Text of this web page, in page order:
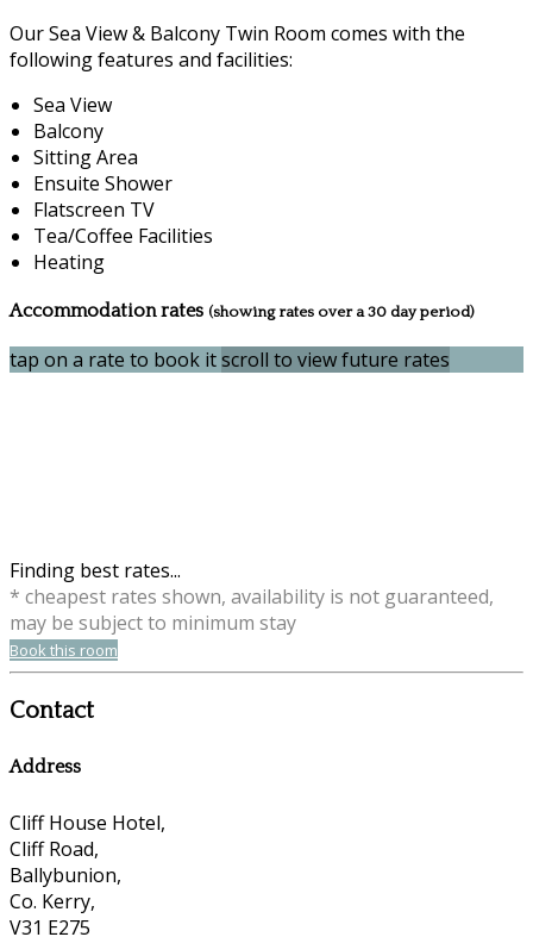
Our Sea View & Balcony Twin Room comes with the
following features and facilities:
Sea View
Balcony
Sitting Area
Ensuite Shower
Flatscreen TV
Tea/Coffee Facilities
Heating
Accommodation rates (showing rates over a 30 day period)
tap on a rate to book itscroll to view future rates
Finding best rates...
* cheapest rates shown, availability is not guaranteed,
may be subject to minimum stay
Book this room
Contact
Address
Cliff House Hotel,
Cliff Road,
Ballybunion,
Co. Kerry,
V31 E275